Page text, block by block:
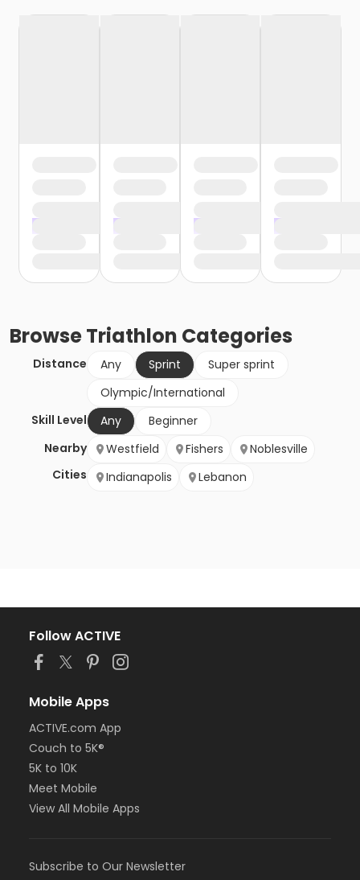
BrowseTriathlon Categories
Distance Any Sprint
Super sprint
Olympic/International
Skill Level
Any
Beginner
Nearby
Cities
Westfield Fishers
Noblesville
Indianapolis
Lebanon
Follow ACTIVE
Mobile Apps
ACTIVE.com App
Couch to 5K®
5K to 10K
Meet Mobile
View All Mobile Apps
Subscribe to Our Newsletter